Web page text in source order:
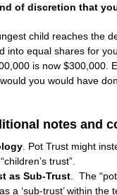
of discretion that
child reaches the
into equal shares for
is now $300,000.
you would have
notes and
. Pot Trust might
trust”.
as Sub-Trust . The
a ‘sub-trust’ within